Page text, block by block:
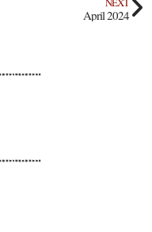
April 2024